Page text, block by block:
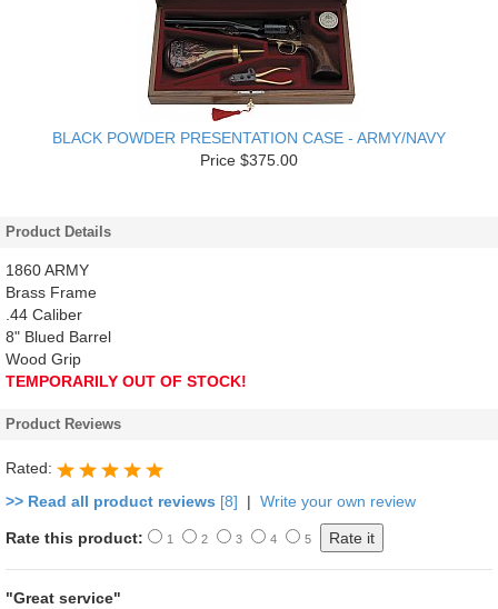
BLACK POWDER PRESENTATION CASE - ARMY/NAVY
Price $375.00
Product Details
1860 ARMY
Brass Frame
.44 Caliber
8" Blued Barrel
Wood Grip
TEMPORARILY OUT OF STOCK!
Product Reviews
Rated:
>> Read all product reviews [8] | Write your own review
Rate this product: 1 2 3 4 5
"Great service"